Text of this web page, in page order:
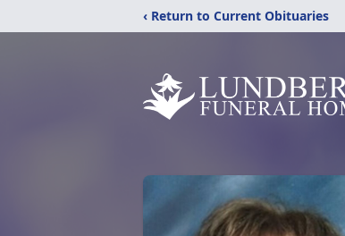
‹ Return to Current Obituaries